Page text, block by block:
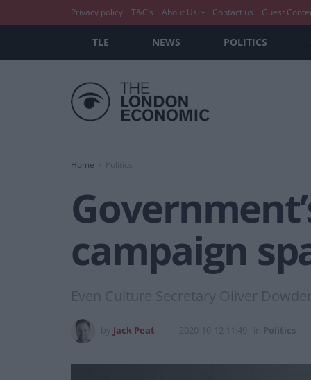
Privacy policy T&C’s About Us Contact us Guest
TLE NEWS POLITICS
Home
campaign
Even Culture Secretary Oliver
Jack Peat 2020-10-12 11:49 Politics